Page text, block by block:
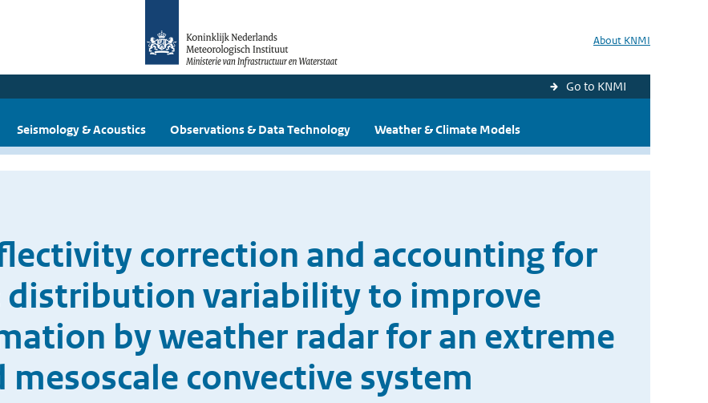
About KNMI
Go to KNMI
Seismology & Acoustics Observations & Data Technology Weather & Climate Models
correction and accounting for
distribution variability to improve
by weather radar for an extreme
convective system